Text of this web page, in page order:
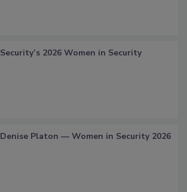
Security’s 2026 Women in Security
Denise Platon — Women in Security 2026